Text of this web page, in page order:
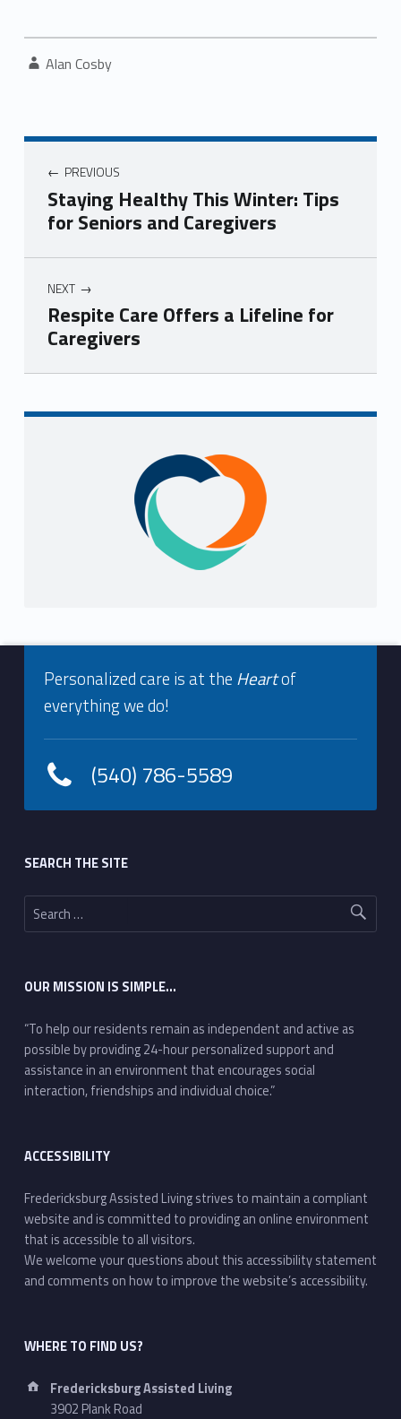
Written by:
Alan Cosby
Post navigation
PREVIOUS
Staying Healthy This Winter: Tips
for Seniors and Caregivers
NEXT
Respite Care Offers a Lifeline for
Caregivers
Skip back to navigation
Footer info sidebar
Personalized care is at the Heartof
everything we do!
(540) 786-5589
SEARCH THE SITE
Search for:
OUR MISSION IS SIMPLE…
“To help our residents remain as independent and active as
possible by providing 24-hour personalized support and
assistance in an environment that encourages social
interaction, friendships and individual choice.”
ACCESSIBILITY
Fredericksburg Assisted Living strives to maintain a compliant
website and is committed to providing an online environment
that is accessible to all visitors.
We welcome your questions about this accessibility statement
and comments on how to improve the website’s accessibility.
WHERE TO FIND US?
Address:
Fredericksburg Assisted Living
3902 Plank Road